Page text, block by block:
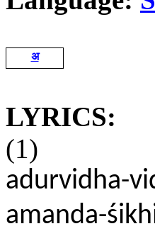
अ
LYRICS:
(1)
adurvidha-
amanda-